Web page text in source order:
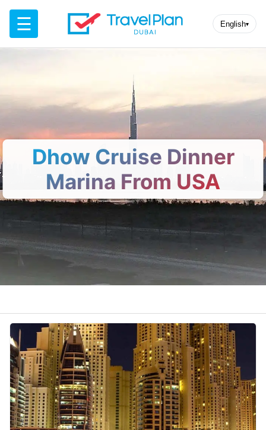
☰ English▾
Dhow Cruise Dinner
Marina From USA